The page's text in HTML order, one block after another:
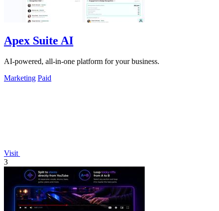
Apex Suite AI
AI-powered, all-in-one platform for your business.
Marketing Paid
Visit
3